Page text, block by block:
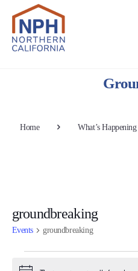
Home What’s Happening
groundbreaking
Events groundbreaking